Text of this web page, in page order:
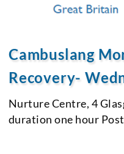
Cambuslang
Recovery-
Nurture Centre, 4
duration one hour